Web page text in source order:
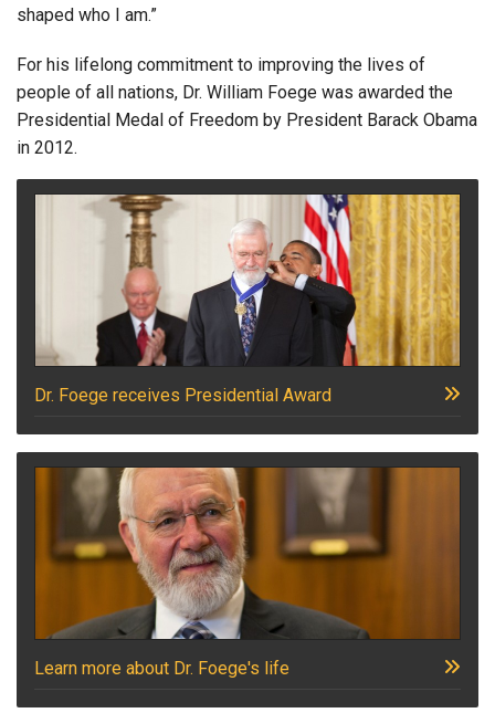
shaped who I am.”
For his lifelong commitment to improving the lives of
people of all nations, Dr. William Foege was awarded the
Presidential Medal of Freedom by President Barack Obama
in 2012.
Dr. Foege receives Presidential Award
Learn more about Dr. Foege's life